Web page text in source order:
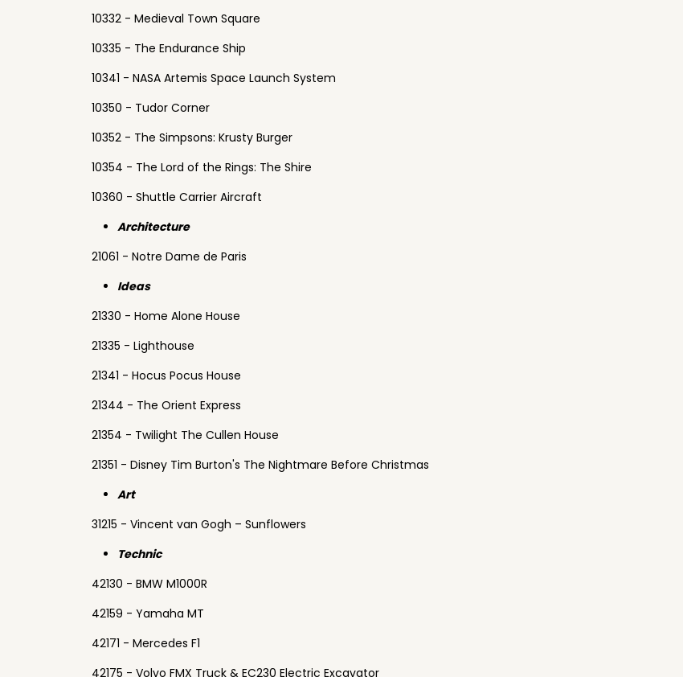
10332 - Medieval Town Square
10335 - The Endurance Ship
10341 - NASA Artemis Space Launch System
10350 - Tudor Corner
10352 - The Simpsons: Krusty Burger
10354 - The Lord of the Rings: The Shire
10360 - Shuttle Carrier Aircraft
Architecture
21061 - Notre Dame de Paris
Ideas
21330 - Home Alone House
21335 - Lighthouse
21341 - Hocus Pocus House
21344 - The Orient Express
21354 - Twilight The Cullen House
21351 - Disney Tim Burton's The Nightmare Before Christmas
Art
31215 - Vincent van Gogh – Sunflowers
Technic
42130 - BMW M1000R
42159 - Yamaha MT
42171 - Mercedes F1
42175 - Volvo FMX Truck & EC230 Electric Excavator